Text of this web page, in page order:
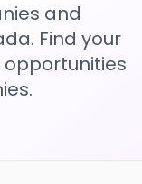
and
Find your